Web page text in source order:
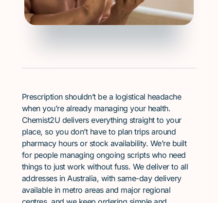
Prescription shouldn’t be a logistical headache
when you’re already managing your health.
Chemist2U delivers everything straight to your
place, so you don’t have to plan trips around
pharmacy hours or stock availability. We’re built
for people managing ongoing scripts who need
things to just work without fuss. We deliver to all
addresses in Australia, with same-day delivery
available in metro areas and major regional